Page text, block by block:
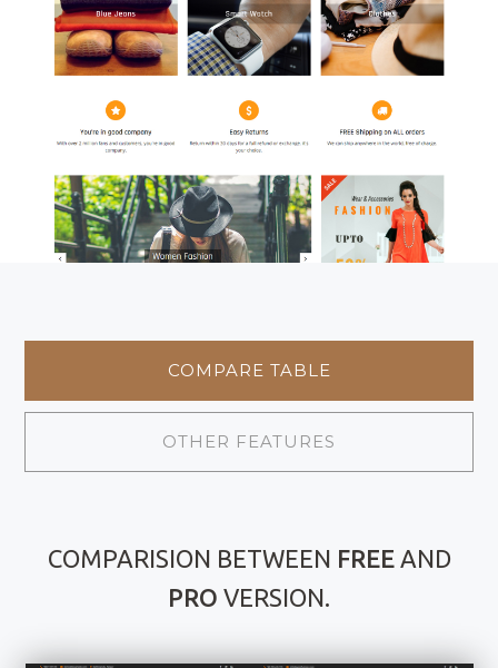
COMPARE TABLE
OTHER FEATURES
COMPARISION BETWEEN FREEAND
PRO VERSION.